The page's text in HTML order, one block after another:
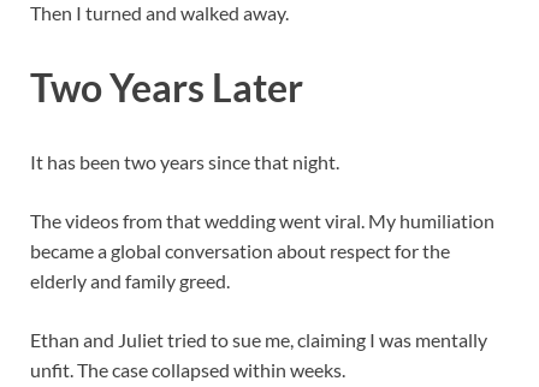
Then I turned and walked away.
Two Years Later
It has been two years since that night.
The videos from that wedding went viral. My humiliation
became a global conversation about respect for the
elderly and family greed.
Ethan and Juliet tried to sue me, claiming I was mentally
unfit. The case collapsed within weeks.